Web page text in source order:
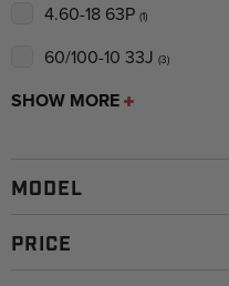
4.60-18 63P (1)
60/100-10 33J (3)
SHOW MORE
MODEL
PRICE